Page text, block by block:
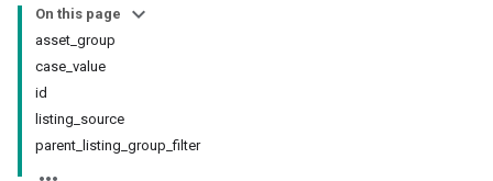
On this page
asset_group
case_value
id
listing_source
parent_listing_group_filter